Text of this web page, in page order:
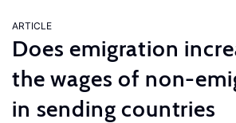
ARTICLE
Does emigration
the wages of non-
in sending countries